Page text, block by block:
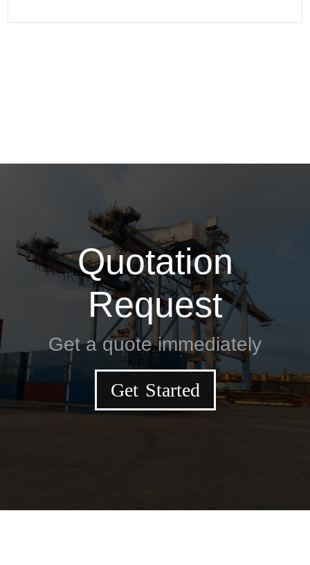
Quotation
Request
Get a quote immediately
Get Started